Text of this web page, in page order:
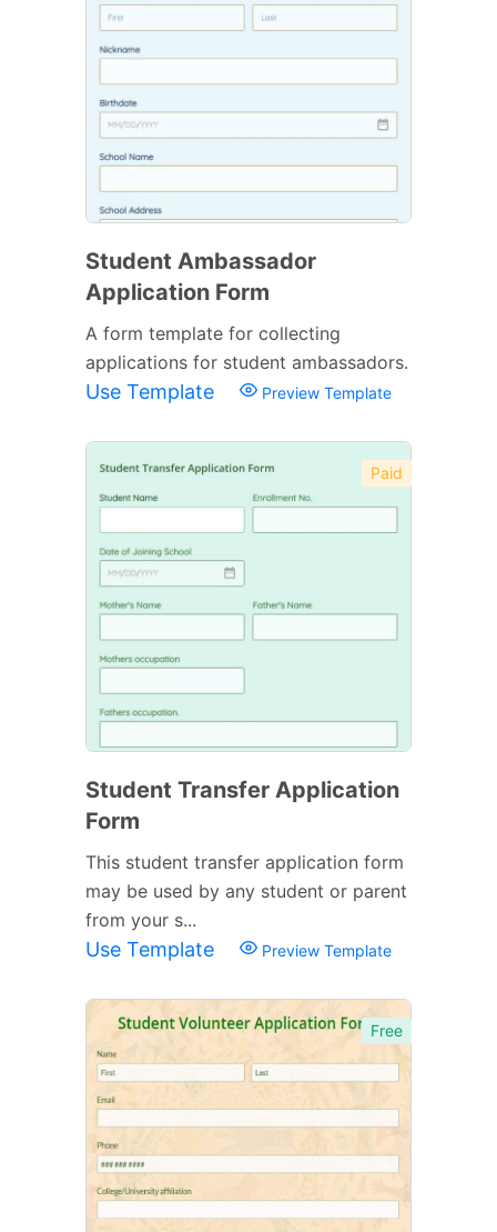
Student Ambassador
Application Form
A form template for collecting
applications for student ambassadors.
Use Template Preview Template
Paid
Student Transfer Application
Form
This student transfer application form
may be used by any student or parent
from your s...
Use Template Preview Template
Free